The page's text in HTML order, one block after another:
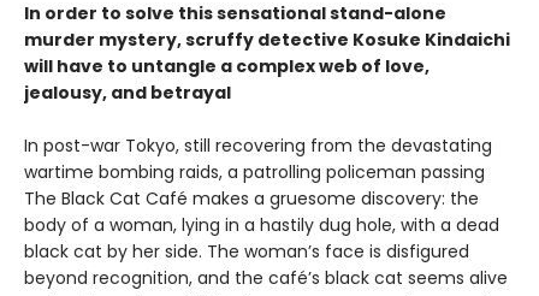
In order to solve this sensational stand-alone
murder mystery, scruffy detective Kosuke Kindaichi
will have to untangle a complex web of love,
jealousy, and betrayal
In post-war Tokyo, still recovering from the devastating
wartime bombing raids, a patrolling policeman passing
The Black Cat Café makes a gruesome discovery: the
body of a woman, lying in a hastily dug hole, with a dead
black cat by her side. The woman’s face is disfigured
beyond recognition, and the café’s black cat seems alive